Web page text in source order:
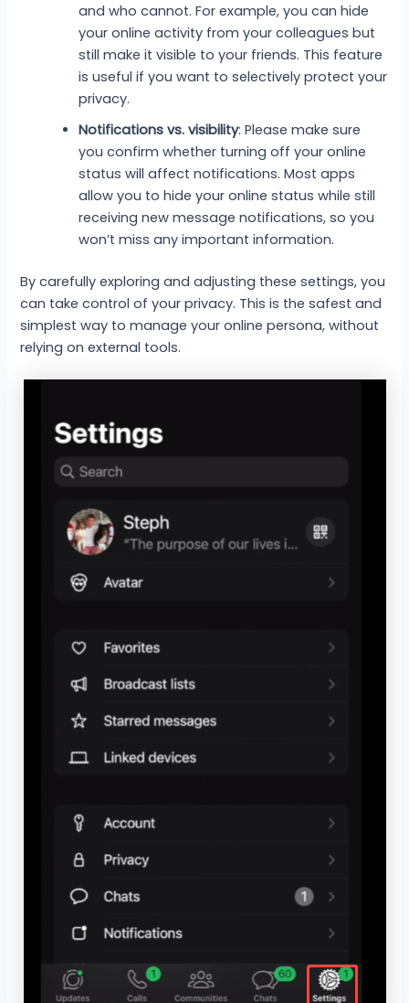
and who cannot. For example, you can hide
your online activity from your colleagues but
still make it visible to your friends. This feature
is useful if you want to selectively protect your
privacy.
Notifications vs. visibility: Please make sure
you confirm whether turning off your online
status will affect notifications. Most apps
allow you to hide your online status while still
receiving new message notifications, so you
won’t miss any important information.
By carefully exploring and adjusting these settings, you
can take control of your privacy. This is the safest and
simplest way to manage your online persona, without
relying on external tools.